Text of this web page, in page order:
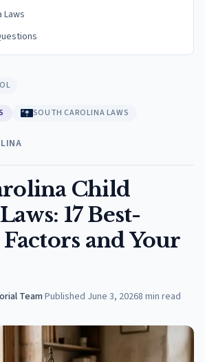
Laws
SOUTH CAROLINA LAWS
Child
17 Best-
and Your
Team·Published June 3, 20268 min read